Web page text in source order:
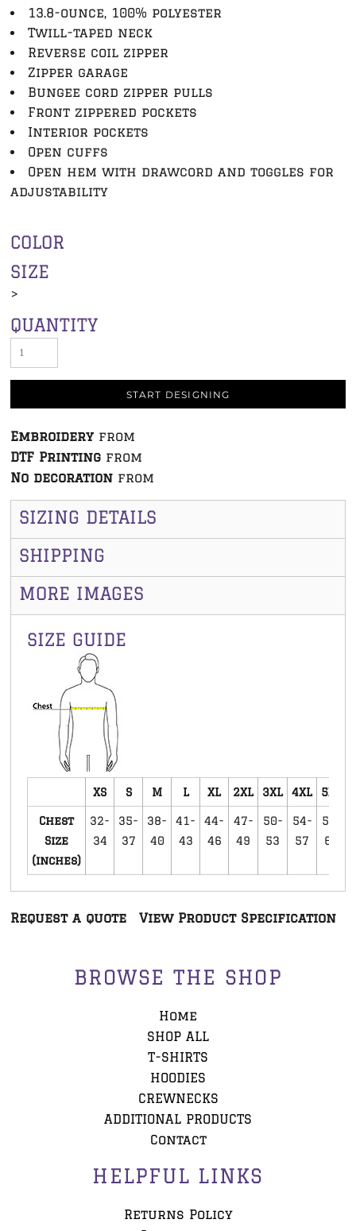
13.8-ounce, 100% polyester
Twill-taped neck
Reverse coil zipper
Zipper garage
Bungee cord zipper pulls
Front zippered pockets
Interior pockets
Open cuffs
Open hem with drawcord and toggles for
adjustability
COLOR
SIZE
>
QUANTITY
START DESIGNING
Embroidery from
DTF Printing from
No decoration from
SIZING DETAILS
SHIPPING
MORE IMAGES
SIZE GUIDE
XS S M L XL 2XL 3XL 4XL 5XL
Chest
Size
(inches)
32-
34
35-
37
38-
40
41-
43
44-
46
47-
49
50-
53
54-
57
58-
60
Request a quote View Product Specification
BROWSE THE SHOP
Home
SHOP ALL
T-SHIRTS
HOODIES
CREWNECKS
ADDITIONAL PRODUCTS
Contact
HELPFUL LINKS
Returns Policy